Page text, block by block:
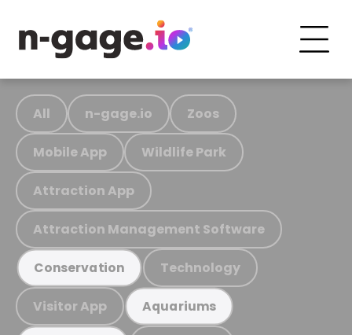
All n-gage.io Zoos
Mobile App Wildlife Park
Attraction App
Attraction Management Software
Conservation Technology
Visitor App Aquariums